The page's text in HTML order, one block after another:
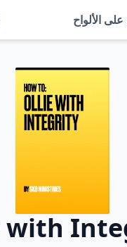
الألواح
with